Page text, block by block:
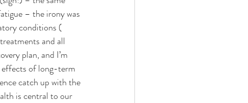
– the irony was
conditions (
and all
plan, and I’m
effects of long-term
catch up with the
is central to our